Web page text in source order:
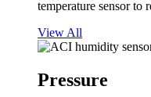
temperature sensor to
View All
Pressure